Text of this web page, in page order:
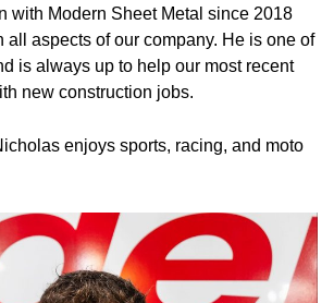
with Modern Sheet Metal since 2018
all aspects of our company. He is one of
is always up to help our most recent
new construction jobs.
enjoys sports, racing, and moto